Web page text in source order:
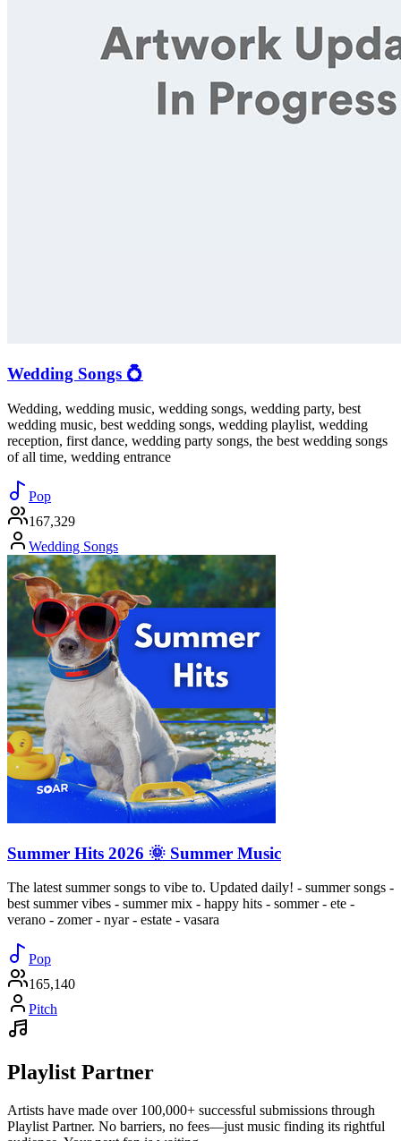
Wedding Songs 💍
Wedding, wedding music, wedding songs, wedding party, best
wedding music, best wedding songs, wedding playlist, wedding
reception, first dance, wedding party songs, the best wedding songs
of all time, wedding entrance
Pop
167,329
Wedding Songs
Summer Hits 2026 🌞 Summer Music
The latest summer songs to vibe to. Updated daily! - summer songs -
best summer vibes - summer mix - happy hits - sommer - ete -
verano - zomer - nyar - estate - vasara
Pop
165,140
Pitch
Playlist Partner
Artists have made over 100,000+ successful submissions through
Playlist Partner. No barriers, no fees—just music finding its rightful